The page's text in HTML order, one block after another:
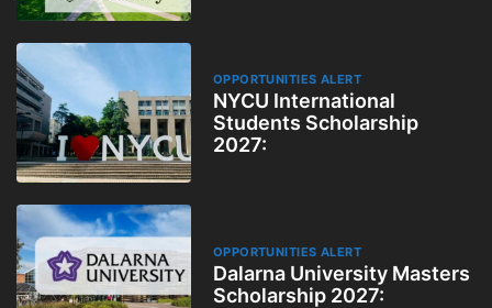
OPPORTUNITIES ALERT
NYCU International
Students Scholarship
2027:
OPPORTUNITIES ALERT
Dalarna University Masters
Scholarship 2027: